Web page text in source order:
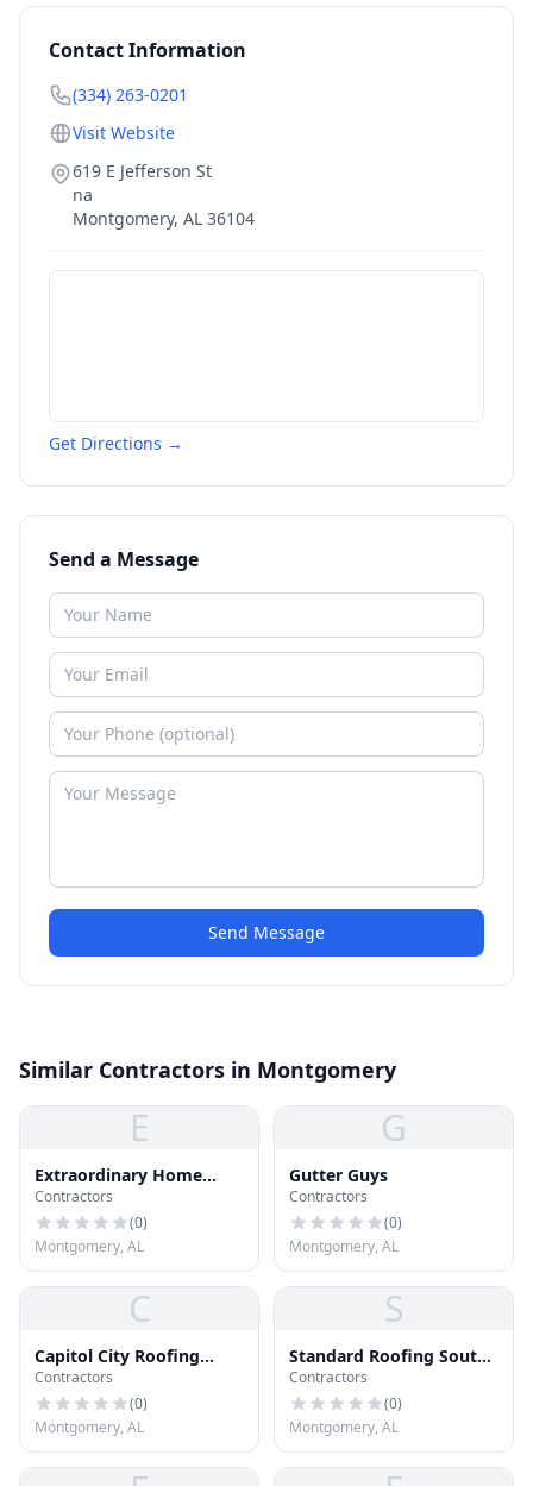
Contact Information
(334) 263-0201
Visit Website
619 E Jefferson St
na
Montgomery, AL 36104
Get Directions →
Send a Message
Send Message
Similar Contractors in Montgomery
E
Extraordinary Home
Improvements
Contractors
(0)
Montgomery, AL
G
Gutter Guys
Contractors
(0)
Montgomery, AL
C
Capitol City Roofing
Company L.L.C.
Contractors
(0)
Montgomery, AL
S
Standard Roofing South
Inc
Contractors
(0)
Montgomery, AL